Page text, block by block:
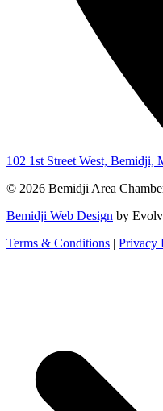
102 1st Street West, Bemidji,
© 2026 Bemidji Area
Bemidji Web Design by
Terms & Conditions | Privacy